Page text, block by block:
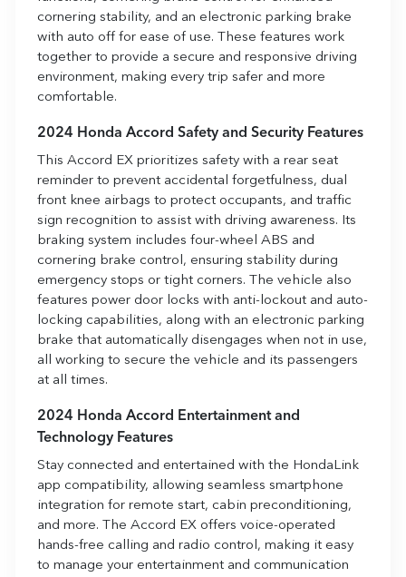
cornering stability, and an electronic parking brake
with auto off for ease of use. These features work
together to provide a secure and responsive driving
environment, making every trip safer and more
comfortable.
2024 Honda Accord Safety and Security Features
This Accord EX prioritizes safety with a rear seat
reminder to prevent accidental forgetfulness, dual
front knee airbags to protect occupants, and traffic
sign recognition to assist with driving awareness. Its
braking system includes four-wheel ABS and
cornering brake control, ensuring stability during
emergency stops or tight corners. The vehicle also
features power door locks with anti-lockout and auto-
locking capabilities, along with an electronic parking
brake that automatically disengages when not in use,
all working to secure the vehicle and its passengers
at all times.
2024 Honda Accord Entertainment and
Technology Features
Stay connected and entertained with the HondaLink
app compatibility, allowing seamless smartphone
integration for remote start, cabin preconditioning,
and more. The Accord EX offers voice-operated
hands-free calling and radio control, making it easy
to manage your entertainment and communication